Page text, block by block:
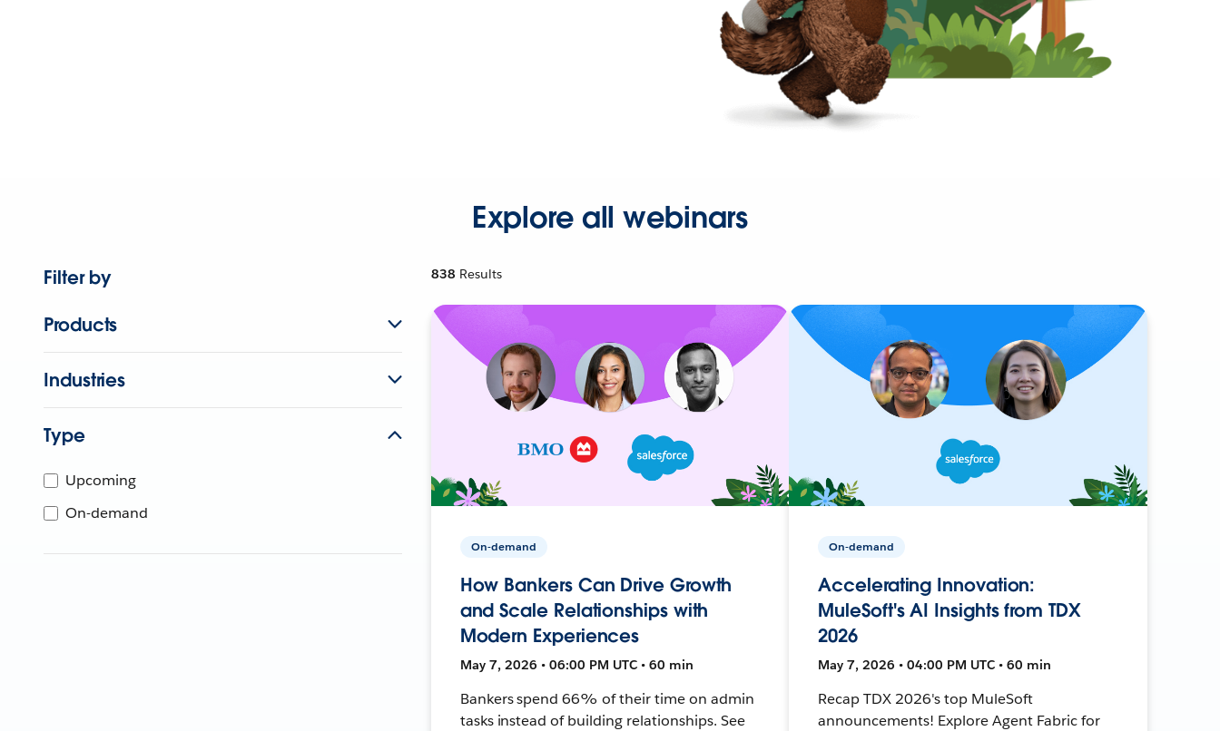
Explore all webinars
Filter by
Products
Industries
Type
Upcoming
On-demand
838 Results
On-demand
How Bankers Can Drive Growth
and Scale Relationships with
Modern Experiences
May 7, 2026 • 06:00 PM UTC • 60 min
Bankers spend 66% of their time on admin
tasks instead of building relationships. See
On-demand
Accelerating Innovation:
MuleSoft's AI Insights from TDX
2026
May 7, 2026 • 04:00 PM UTC • 60 min
Recap TDX 2026's top MuleSoft
announcements! Explore Agent Fabric for